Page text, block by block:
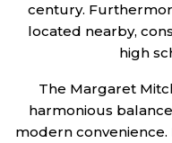
century.
located nearby,
high
The Margaret
harmonious
modern